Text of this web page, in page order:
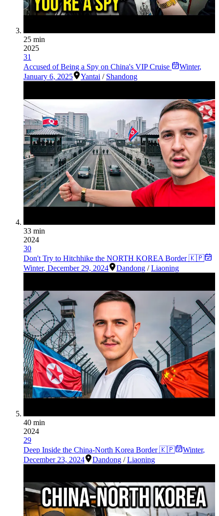
25 min
2025
31
Accused of Being a Spy on China's VIP Cruise
Winter,
January 6, 2025
Yantai / Shandong
33 min
2024
30
Don't Try to Hitchhike the NORTH KOREA Border 🇰🇵
Winter, December 29, 2024 Dandong /Liaoning
40 min
2024
29
Deep Inside the China-North Korea Border 🇰🇵
Winter,
December 23, 2024
Dandong /Liaoning